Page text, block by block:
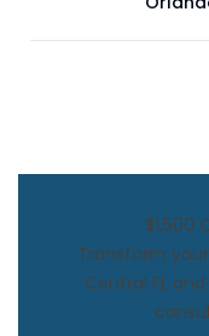
$1,500
Transform
Central FL